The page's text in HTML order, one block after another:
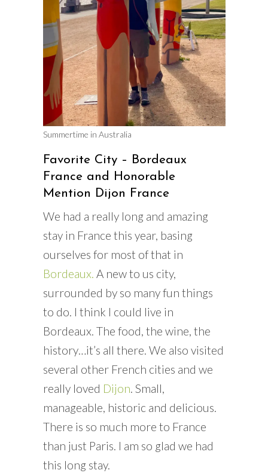
Summertime in Australia
Favorite City – Bordeaux
France and Honorable
Mention Dijon France
We had a really long and amazing
stay in France this year, basing
ourselves for most of that in
Bordeaux. A new to us city,
surrounded by so many fun things
to do. I think I could live in
Bordeaux. The food, the wine, the
history…it’s all there. We also visited
several other French cities and we
really loved Dijon. Small,
manageable, historic and delicious.
There is so much more to France
than just Paris. I am so glad we had
this long stay.